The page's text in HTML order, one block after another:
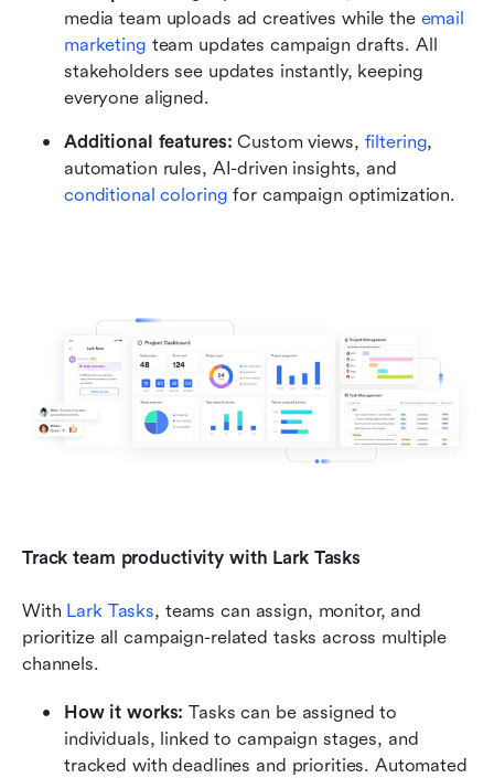
media team uploads ad creatives while the email
marketing team updates campaign drafts. All
stakeholders see updates instantly, keeping
everyone aligned.
Additional features: Custom views, filtering,
conditional coloring for campaign optimization.
Track team productivity with Lark Tasks
With Lark Tasks, teams can assign, monitor, and
prioritize all campaign-related tasks across multiple
channels.
How it works: Tasks can be assigned to
individuals, linked to campaign stages, and
tracked with deadlines and priorities. Automated